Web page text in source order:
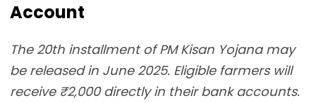
Account
The 20th installment of PM Kisan Yojana may
be released in June 2025. Eligible farmers will
receive ₹2,000 directly in their bank accounts.